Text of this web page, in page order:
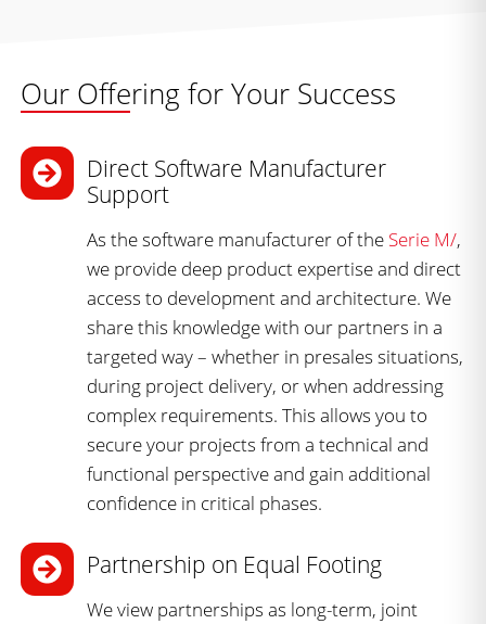
Our Offering for Your Success
Direct Software Manufacturer
Support
As the software manufacturer of the Serie M/,
we provide deep product expertise and direct
access to development and architecture. We
share this knowledge with our partners in a
targeted way – whether in presales situations,
during project delivery, or when addressing
complex requirements. This allows you to
secure your projects from a technical and
functional perspective and gain additional
confidence in critical phases.
Partnership on Equal Footing
We view partnerships as long-term, joint